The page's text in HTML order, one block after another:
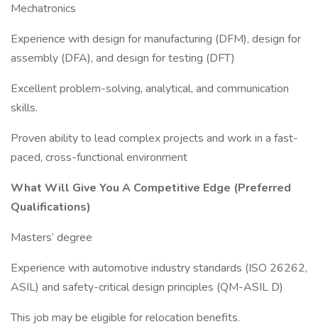
Mechatronics
Experience with design for manufacturing (DFM), design for
assembly (DFA), and design for testing (DFT)
Excellent problem-solving, analytical, and communication
skills.
Proven ability to lead complex projects and work in a fast-
paced, cross-functional environment
What Will Give You A Competitive Edge (Preferred
Qualifications)
Masters’ degree
Experience with automotive industry standards (ISO 26262,
ASIL) and safety-critical design principles (QM-ASIL D)
This job may be eligible for relocation benefits.